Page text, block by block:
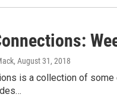
, August 31, 2018
is a collection of